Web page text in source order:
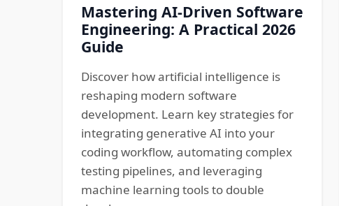
Mastering AI-Driven Software
Engineering: A Practical 2026
Guide
Discover how artificial intelligence is
reshaping modern software
development. Learn key strategies for
integrating generative AI into your
coding workflow, automating complex
testing pipelines, and leveraging
machine learning tools to double